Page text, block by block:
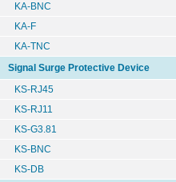
KA-BNC
KA-F
KA-TNC
Signal Surge Protective Device
KS-RJ45
KS-RJ11
KS-G3.81
KS-BNC
KS-DB